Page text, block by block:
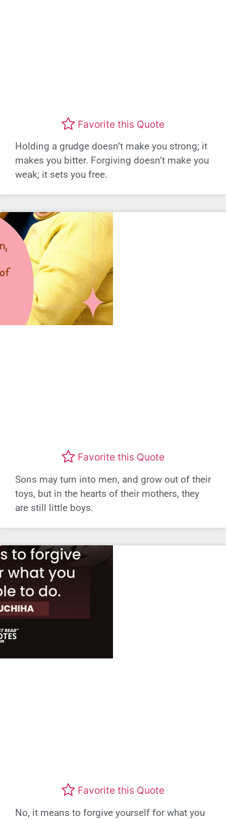
Favorite this Quote
Holding a grudge doesn’t make you strong; it
makes you bitter. Forgiving doesn’t make you
weak; it sets you free.
Favorite this Quote
Sons may turn into men, and grow out of their
toys, but in the hearts of their mothers, they
are still little boys.
Favorite this Quote
No, it means to forgive yourself for what you